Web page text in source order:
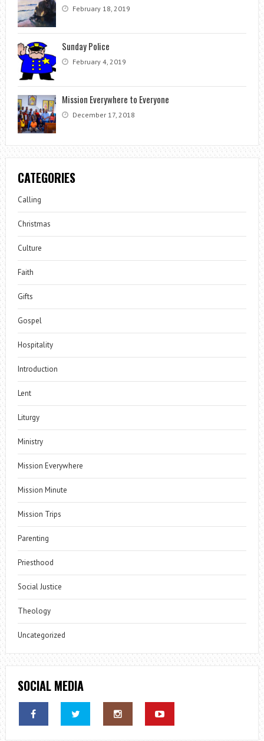
February 18, 2019
Sunday Police
February 4, 2019
Mission Everywhere to Everyone
December 17, 2018
CATEGORIES
Calling
Christmas
Culture
Faith
Gifts
Gospel
Hospitality
Introduction
Lent
Liturgy
Ministry
Mission Everywhere
Mission Minute
Mission Trips
Parenting
Priesthood
Social Justice
Theology
Uncategorized
SOCIAL MEDIA